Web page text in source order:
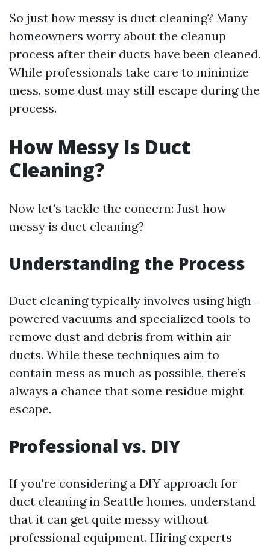
So just how messy is duct cleaning? Many
homeowners worry about the cleanup
process after their ducts have been cleaned.
While professionals take care to minimize
mess, some dust may still escape during the
process.
How Messy Is Duct
Cleaning?
Now let’s tackle the concern: Just how
messy is duct cleaning?
Understanding the Process
Duct cleaning typically involves using high-
powered vacuums and specialized tools to
remove dust and debris from within air
ducts. While these techniques aim to
contain mess as much as possible, there’s
always a chance that some residue might
escape.
Professional vs. DIY
If you're considering a DIY approach for
duct cleaning in Seattle homes, understand
that it can get quite messy without
professional equipment. Hiring experts